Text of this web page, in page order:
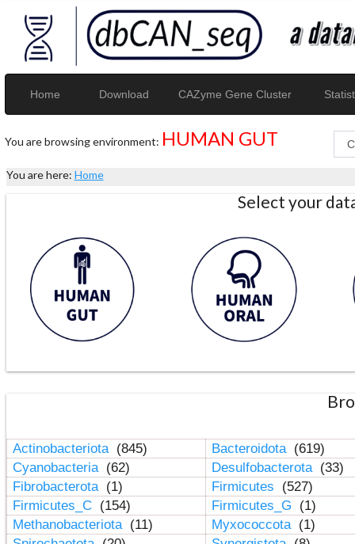
Home Download CAZyme Gene Cluster
You are browsing environment: HUMAN GUT
You are here: Home
Select your
Actinobacteriota (845) Bacteroidota (619)
Cyanobacteria (62) Desulfobacterota (33)
Fibrobacterota (1) Firmicutes
(527)
Firmicutes_C (154) Firmicutes_G
(1)
Methanobacteriota (11) Myxococcota (1)